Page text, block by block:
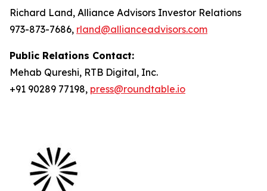
Richard Land, Alliance Advisors Investor Relations
973-873-7686, rland@allianceadvisors.com
Public Relations Contact:
Mehab Qureshi, RTB Digital, Inc.
+91 90289 77198, press@roundtable.io